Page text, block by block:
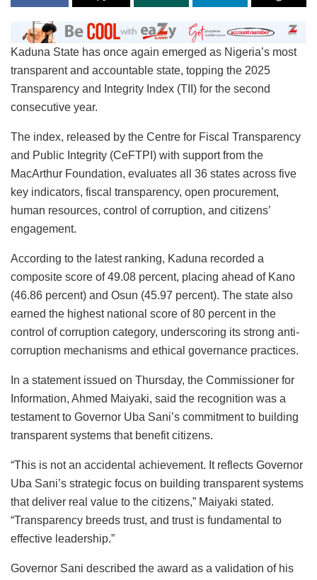
Kaduna State has once again emerged as Nigeria’s most
transparent and accountable state, topping the 2025
Transparency and Integrity Index (TII) for the second
consecutive year.
The index, released by the Centre for Fiscal Transparency
and Public Integrity (CeFTPI) with support from the
MacArthur Foundation, evaluates all 36 states across five
key indicators, fiscal transparency, open procurement,
human resources, control of corruption, and citizens’
engagement.
According to the latest ranking, Kaduna recorded a
composite score of 49.08 percent, placing ahead of Kano
(46.86 percent) and Osun (45.97 percent). The state also
earned the highest national score of 80 percent in the
control of corruption category, underscoring its strong anti-
corruption mechanisms and ethical governance practices.
In a statement issued on Thursday, the Commissioner for
Information, Ahmed Maiyaki, said the recognition was a
testament to Governor Uba Sani’s commitment to building
transparent systems that benefit citizens.
“This is not an accidental achievement. It reflects Governor
Uba Sani’s strategic focus on building transparent systems
that deliver real value to the citizens,” Maiyaki stated.
“Transparency breeds trust, and trust is fundamental to
effective leadership.”
Governor Sani described the award as a validation of his